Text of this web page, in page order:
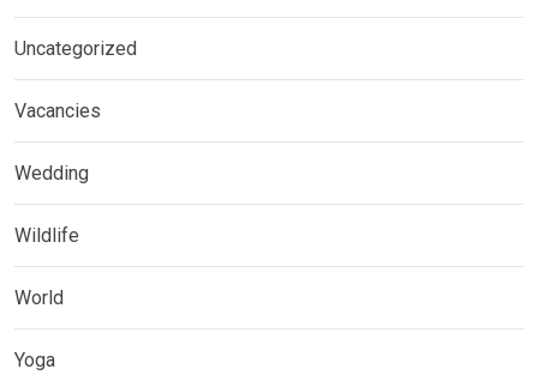
Uncategorized
Vacancies
Wedding
Wildlife
World
Yoga